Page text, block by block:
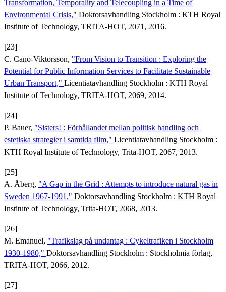
Transformation, Temporality and Telecoupling in a Time of
Environmental Crisis," Doktorsavhandling Stockholm : KTH Royal
Institute of Technology, TRITA-HOT, 2071, 2016.
[23]
C. Cano-Viktorsson, "From Vision to Transition : Exploring the
Potential for Public Information Services to Facilitate Sustainable
Urban Transport," Licentiatavhandling Stockholm : KTH Royal
Institute of Technology, TRITA-HOT, 2069, 2014.
[24]
P. Bauer, "Sisters! : Förhållandet mellan politisk handling och
estetiska strategier i samtida film," Licentiatavhandling Stockholm :
KTH Royal Institute of Technology, Trita-HOT, 2067, 2013.
[25]
A. Åberg, "A Gap in the Grid : Attempts to introduce natural gas in
Sweden 1967-1991," Doktorsavhandling Stockholm : KTH Royal
Institute of Technology, Trita-HOT, 2068, 2013.
[26]
M. Emanuel, "Trafikslag på undantag : Cykeltrafiken i Stockholm
1930-1980," Doktorsavhandling Stockholm : Stockholmia förlag,
TRITA-HOT, 2066, 2012.
[27]